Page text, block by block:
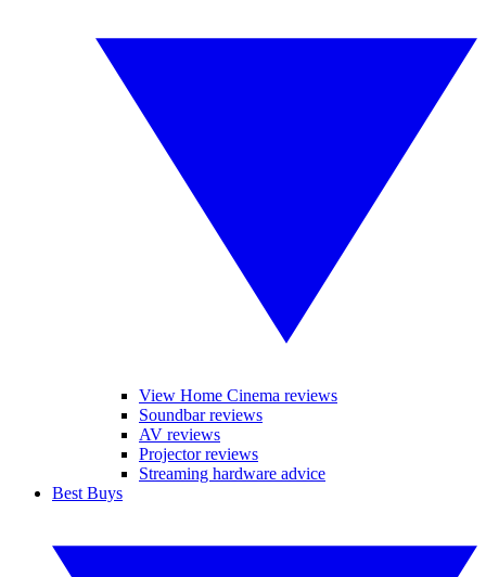
View Home Cinema reviews
Soundbar reviews
AV reviews
Projector reviews
Streaming hardware advice
Best Buys